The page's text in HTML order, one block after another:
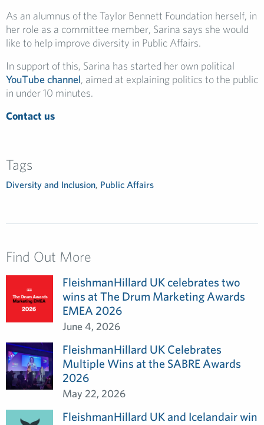
As an alumnus of the Taylor Bennett Foundation herself, in
her role as a committee member, Sarina says she would
like to help improve diversity in Public Affairs.
In support of this, Sarina has started her own political
YouTube channel, aimed at explaining politics to the public
in under 10 minutes.
Contact us
Tags
Diversity and Inclusion, Public Affairs
Find Out More
FleishmanHillard UK celebrates two
wins at The Drum Marketing Awards
EMEA 2026
June 4, 2026
FleishmanHillard UK Celebrates
Multiple Wins at the SABRE Awards
2026
May 22, 2026
FleishmanHillard UK and Icelandair win